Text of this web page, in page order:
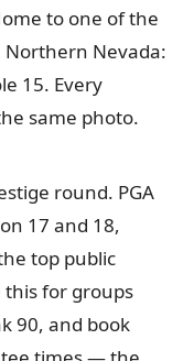
to one of the
Nevada:
15. Every
same photo.
round. PGA
17 and 18,
top public
this for groups
90, and book